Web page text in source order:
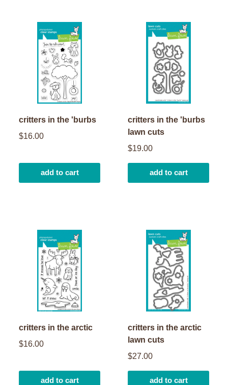
critters in the 'burbs
$16.00
add to cart
critters in the 'burbs
lawn cuts
$19.00
add to cart
critters in the arctic
$16.00
add to cart
critters in the arctic
lawn cuts
$27.00
add to cart